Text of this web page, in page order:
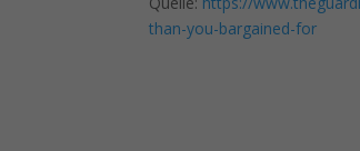
than-you-bargained-for